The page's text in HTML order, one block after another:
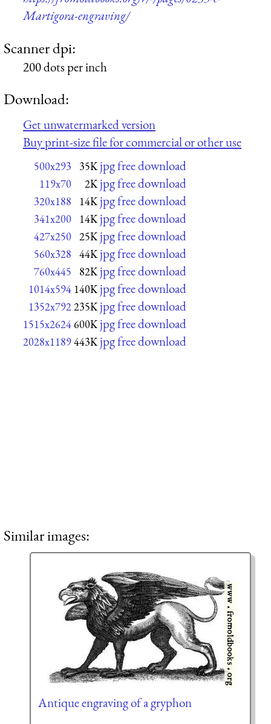
Martigora-engraving/
Scanner dpi:
200 dots per inch
Download:
Get unwatermarked version
Buy print-size file for commercial or other use
500x293 35K jpg free download
119x70 2K jpg free download
320x188 14K jpg free download
341x200 14K jpg free download
427x250 25K jpg free download
560x328 44K jpg free download
760x445 82K jpg free download
1014x594 140K jpg free download
1352x792235K jpg free download
1515x2624600K jpg free download
2028x1189443K jpg free download
Similar images:
Antique engraving of a gryphon